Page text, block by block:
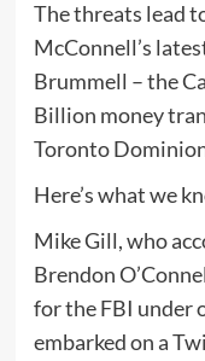
The threats lead
McConnell’s
Brummell – the
Billion money
Toronto
Here’s what we
Mike Gill, who
Brendon
for the FBI under
embarked on a